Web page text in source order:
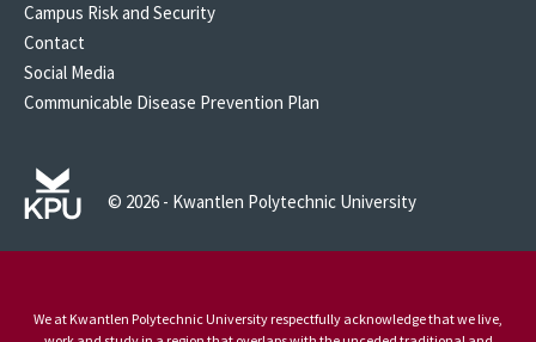
Campus Risk and Security
Contact
Social Media
Communicable Disease Prevention Plan
© 2026 - Kwantlen Polytechnic University
We at Kwantlen Polytechnic University respectfully acknowledge that we live,